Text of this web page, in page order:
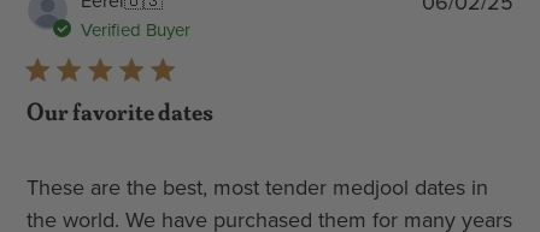
Verified Buyer
Our favorite dates
These are the best, most tender medjool dates in
the world. We have purchased them for many years